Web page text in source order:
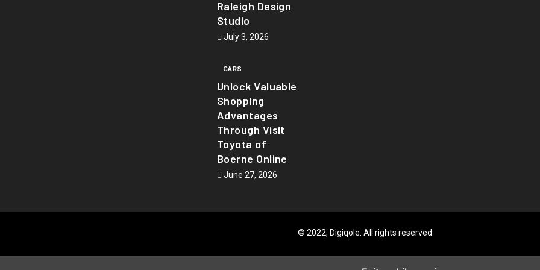
Raleigh Design
Studio
July 3, 2026
CARS
Unlock Valuable
Shopping
Advantages
Through Visit
Toyota of
Boerne Online
June 27, 2026
© 2022, Digiqole. All rights reserved